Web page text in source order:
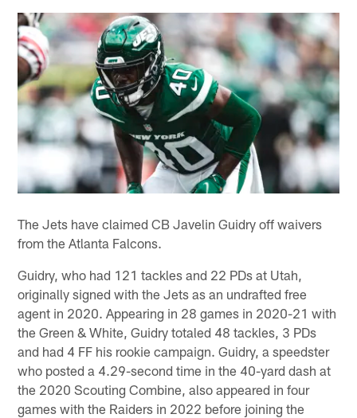
The Jets have claimed CB Javelin Guidry off waivers
from the Atlanta Falcons.
Guidry, who had 121 tackles and 22 PDs at Utah,
originally signed with the Jets as an undrafted free
agent in 2020. Appearing in 28 games in 2020-21 with
the Green & White, Guidry totaled 48 tackles, 3 PDs
and had 4 FF his rookie campaign. Guidry, a speedster
who posted a 4.29-second time in the 40-yard dash at
the 2020 Scouting Combine, also appeared in four
games with the Raiders in 2022 before joining the